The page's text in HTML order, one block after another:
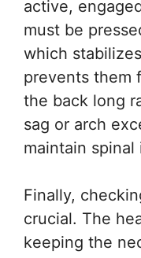
active,
must be
which
prevents them
the back long
sag or arch
maintain spinal
Finally,
crucial. The
keeping the